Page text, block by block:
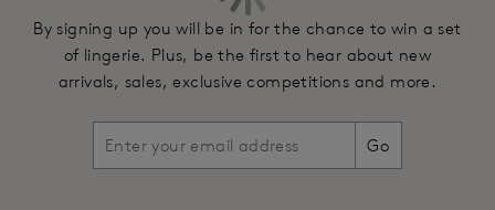
By signing up you will be in for the chance to win a set
of lingerie. Plus, be the first to hear about new
arrivals, sales, exclusive competitions and more.
Go